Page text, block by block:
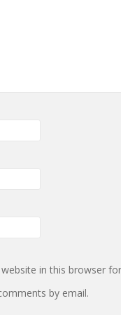
in this browser
by email.